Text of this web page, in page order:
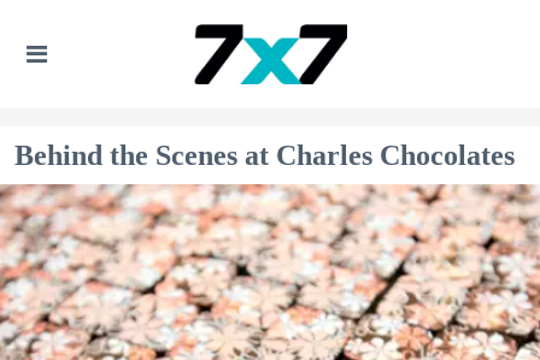
Behind the Scenes at Charles Chocolates